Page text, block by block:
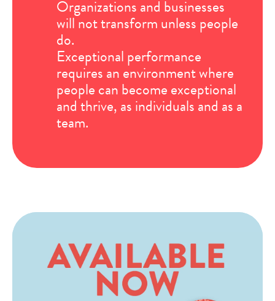
Organizations and businesses
will not transform unless people
do.
Exceptional performance
requires an environment where
people can become exceptional
and thrive, as individuals and as a
team.